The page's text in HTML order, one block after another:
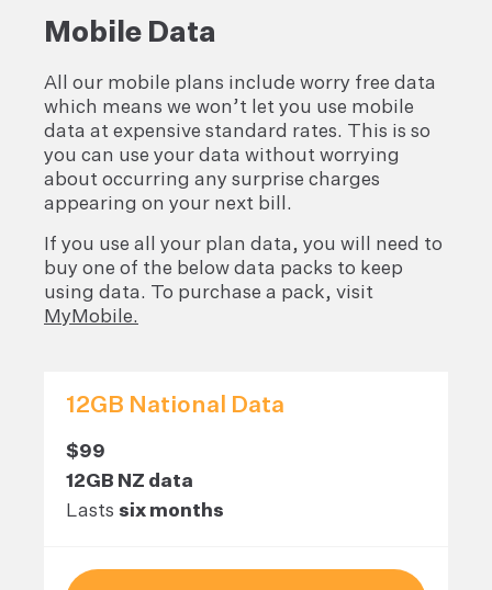
Mobile Data
All our mobile plans include worry free data
which means we won’t let you use mobile
data at expensive standard rates. This is so
you can use your data without worrying
about occurring any surprise charges
appearing on your next bill.
If you use all your plan data, you will need to
buy one of the below data packs to keep
using data. To purchase a pack, visit
MyMobile.
12GB National Data
$99
12GB NZ data
Lasts six months